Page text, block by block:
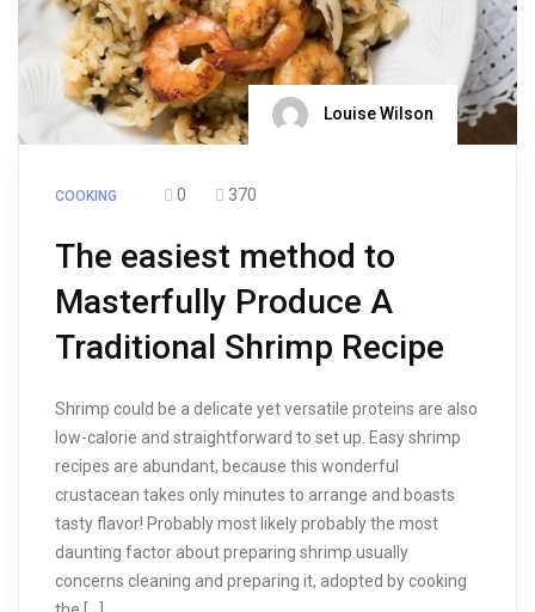
Louise Wilson
COOKING 0 370
The easiest method to
Masterfully Produce A
Traditional Shrimp Recipe
Shrimp could be a delicate yet versatile proteins are also
low-calorie and straightforward to set up. Easy shrimp
recipes are abundant, because this wonderful
crustacean takes only minutes to arrange and boasts
tasty flavor! Probably most likely probably the most
daunting factor about preparing shrimp usually
concerns cleaning and preparing it, adopted by cooking